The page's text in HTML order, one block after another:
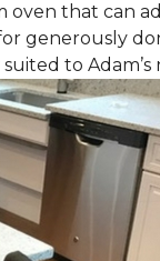
oven that can
generously
to Adam’s